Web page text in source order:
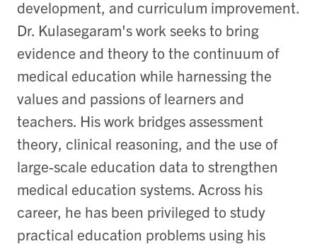
development, and curriculum improvement.
Dr. Kulasegaram's work seeks to bring
evidence and theory to the continuum of
medical education while harnessing the
values and passions of learners and
teachers. His work bridges assessment
theory, clinical reasoning, and the use of
large-scale education data to strengthen
medical education systems. Across his
career, he has been privileged to study
practical education problems using his